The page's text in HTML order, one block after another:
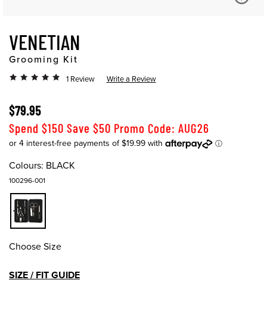
VENETIAN
Grooming Kit
1 Review Write a Review
$79.95
Spend $150 Save $50 Promo Code: AUG26
Colours: BLACK
100296-001
Choose Size
SIZE / FIT GUIDE